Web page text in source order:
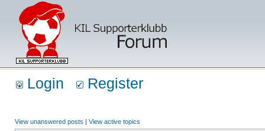
Login Register
View unanswered posts | View active topics